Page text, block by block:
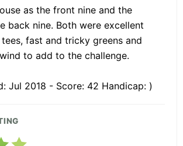
as the front nine and the
back nine. Both were excellent
fast and tricky greens and
to add to the challenge.
Jul 2018 - Score: 42 Handicap: )